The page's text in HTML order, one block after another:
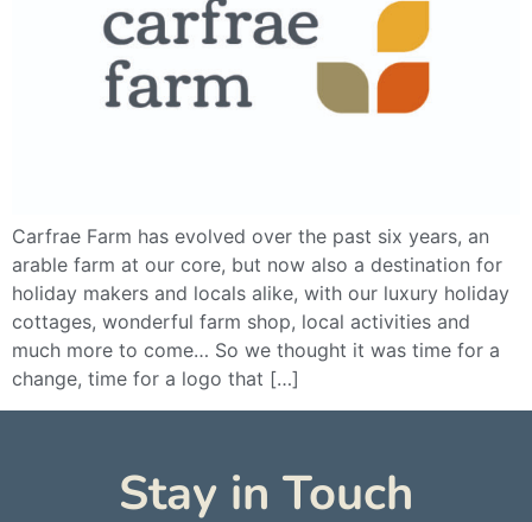
Carfrae Farm has evolved over the past six years, an
arable farm at our core, but now also a destination for
holiday makers and locals alike, with our luxury holiday
cottages, wonderful farm shop, local activities and
much more to come… So we thought it was time for a
change, time for a logo that […]
Stay in Touch